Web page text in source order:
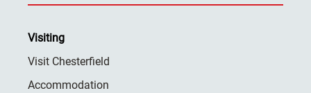
Visiting
Visit Chesterfield
Accommodation